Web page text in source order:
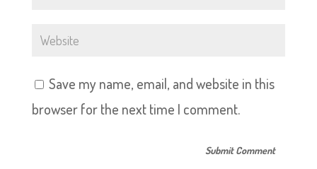
Save my name, email, and website in this
browser for the next time I comment.